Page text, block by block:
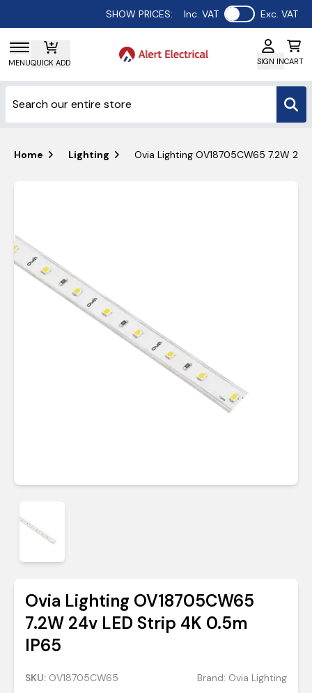
SHOW PRICES: Inc. VAT Use setting
Exc. VAT
MENUQUICK ADD SIGN INCART
Home Lighting Ovia Lighting OV18705CW65 7.2W
Ovia Lighting OV18705CW65
7.2W 24v LED Strip 4K 0.5m
IP65
SKU: OV18705CW65 Brand: Ovia Lighting